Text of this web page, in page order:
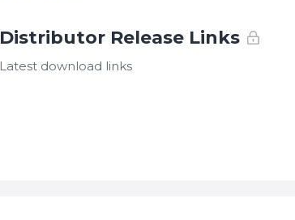
Distributor Release Links
Latest download links